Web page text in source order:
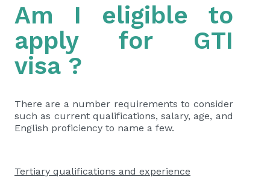
Am I eligible to
apply for GTI
visa ?
There are a number requirements to consider
such as current qualifications, salary, age, and
English proficiency to name a few.
Tertiary qualifications and experience